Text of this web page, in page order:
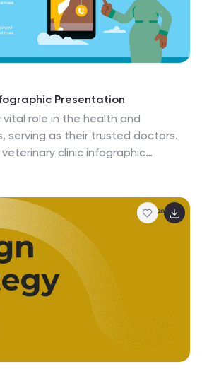
Presentation
vital role in the health and
serving as their trusted doctors.
clinic infographic
got the perfect infographics for
crucial details in style! Our
the ultimate solution to help you
with crystal-clear clarity. You can
representation of all the
your clinic, including virtual
furry pals. So, what are you
your information shine like never